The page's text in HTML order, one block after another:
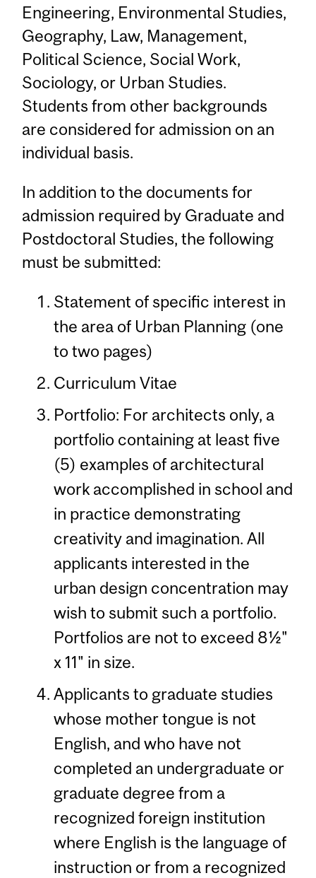
Engineering, Environmental Studies,
Geography, Law, Management,
Political Science, Social Work,
Sociology, or Urban Studies.
Students from other backgrounds
are considered for admission on an
individual basis.
In addition to the documents for
admission required by Graduate and
Postdoctoral Studies, the following
must be submitted:
Statement of specific interest in
the area of Urban Planning (one
to two pages)
Curriculum Vitae
Portfolio: For architects only, a
portfolio containing at least five
(5) examples of architectural
work accomplished in school and
in practice demonstrating
creativity and imagination. All
applicants interested in the
urban design concentration may
wish to submit such a portfolio.
Portfolios are not to exceed 8½"
x 11" in size.
Applicants to graduate studies
whose mother tongue is not
English, and who have not
completed an undergraduate or
graduate degree from a
recognized foreign institution
where English is the language of
instruction or from a recognized